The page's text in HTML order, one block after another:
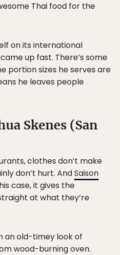
Thai food for the
on its international
up fast. There’s some
portion sizes he serves are
he leaves people
Skenes (San
clothes don’t make
don’t hurt. AndSaison
case, it gives the
at what they’re
an old-timey look of
wood-burning oven.